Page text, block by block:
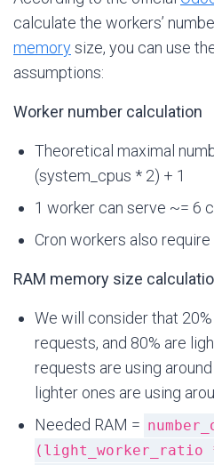
calculate the workers’
memorysize, you can use
assumptions:
Worker number calculation
Theoretical maximal
(system_cpus * 2) + 1
1 worker can serve ~= 6
Cron workers also require
RAM memory size
We will consider that
requests, and 80% are
requests are using
lighter ones are using
Needed RAM =
(light_worker_ratio